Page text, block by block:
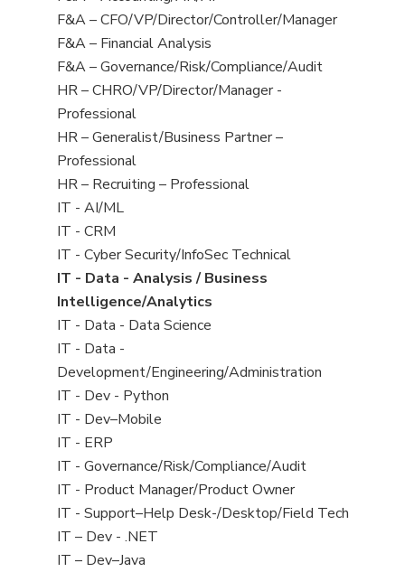
under
filed
under
jobs
filed
under
View
jobs
filed
under
F&A – CFO/VP/Director/Controller/Manager
View
jobs
filed
under
F&A – Financial Analysis
View
jobs
filed
under
F&A – Governance/Risk/Compliance/Audit
View
jobs
filed
under
HR – CHRO/VP/Director/Manager -
Professional
View
jobs
filed
under
HR – Generalist/Business Partner –
Professional
View
jobs
filed
under
HR – Recruiting – Professional
View
jobs
filed
under
IT - AI/ML
View
jobs
filed
under
IT - CRM
View
jobs
filed
under
IT - Cyber Security/InfoSec Technical
View
jobs
filed
under
IT - Data - Analysis / Business
Intelligence/Analytics
View
jobs
filed
under
IT - Data - Data Science
View
jobs
filed
under
IT - Data -
Development/Engineering/Administration
View
jobs
filed
under
IT - Dev - Python
View
jobs
filed
under
IT - Dev–Mobile
View
jobs
filed
under
IT - ERP
View
jobs
filed
under
IT - Governance/Risk/Compliance/Audit
View
jobs
filed
under
IT - Product Manager/Product Owner
View
jobs
filed
IT - Support–Help Desk-/Desktop/Field Tech
View
jobs
IT – Dev - .NET
View
IT – Dev–Java